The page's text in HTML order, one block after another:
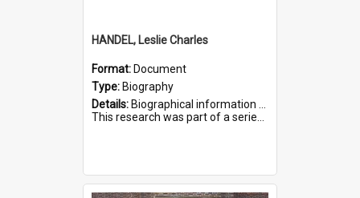
HANDEL, Leslie Charles
Format: Document
Type: Biography
Details: Biographical information on Leslie Charles Handel, who served in WWI. Service number 6107.
This research was part of a series compiled by the Friends of St Bartholomew's on World War I Soldiers ...